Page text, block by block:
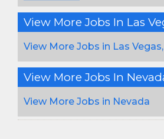
View More Jobs In Las
View More Jobs in Las
View More Jobs In
View More Jobs in Nevada